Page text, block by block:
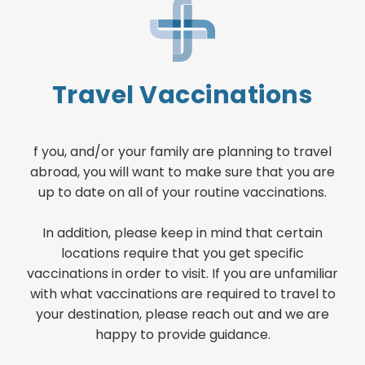
Travel Vaccinations
f you, and/or your family are planning to travel
abroad, you will want to make sure that you are
up to date on all of your routine vaccinations.
In addition, please keep in mind that certain
locations require that you get specific
vaccinations in order to visit. If you are unfamiliar
with what vaccinations are required to travel to
your destination, please reach out and we are
happy to provide guidance.